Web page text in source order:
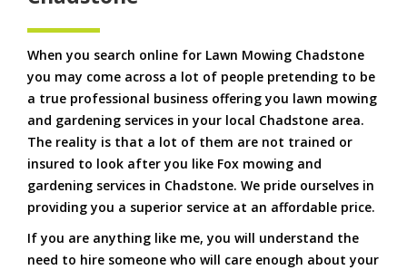
When you search online for Lawn Mowing Chadstone
you may come across a lot of people pretending to be
a true professional business offering you lawn mowing
and gardening services in your local Chadstone area.
The reality is that a lot of them are not trained or
insured to look after you like Fox mowing and
gardening services in Chadstone. We pride ourselves in
providing you a superior service at an affordable price.
If you are anything like me, you will understand the
need to hire someone who will care enough about your